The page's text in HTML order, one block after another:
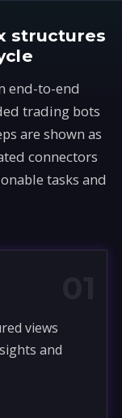
structures
end-to-end
trading bots
are shown as
connectors
tasks and
views
and